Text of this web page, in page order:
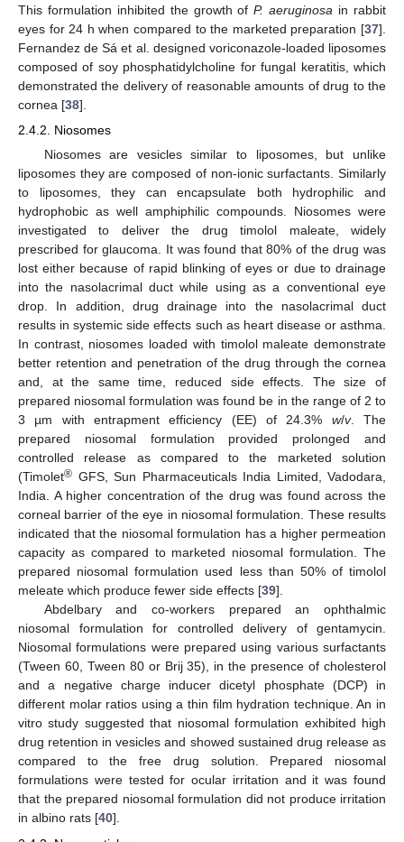
This formulation inhibited the growth ofP. aeruginosa in rabbit
eyes for 24 h when compared to the marketed preparation [37].
Fernandez de Sá et al. designed voriconazole-loaded liposomes
composed of soy phosphatidylcholine for fungal keratitis, which
demonstrated the delivery of reasonable amounts of drug to the
cornea [38].
2.4.2. Niosomes
Niosomes are vesicles similar to liposomes, but unlike
liposomes they are composed of non-ionic surfactants. Similarly
to liposomes, they can encapsulate both hydrophilic and
hydrophobic as well amphiphilic compounds. Niosomes were
investigated to deliver the drug timolol maleate, widely
prescribed for glaucoma. It was found that 80% of the drug was
lost either because of rapid blinking of eyes or due to drainage
into the nasolacrimal duct while using as a conventional eye
drop. In addition, drug drainage into the nasolacrimal duct
results in systemic side effects such as heart disease or asthma.
In contrast, niosomes loaded with timolol maleate demonstrate
better retention and penetration of the drug through the cornea
and, at the same time, reduced side effects. The size of
prepared niosomal formulation was found be in the range of 2 to
3 µm with entrapment efficiency (EE) of 24.3% w/v. The
prepared niosomal formulation provided prolonged and
controlled release as compared to the marketed solution
(Timolet® GFS, Sun Pharmaceuticals India Limited, Vadodara,
India. A higher concentration of the drug was found across the
corneal barrier of the eye in niosomal formulation. These results
indicated that the niosomal formulation has a higher permeation
capacity as compared to marketed niosomal formulation. The
prepared niosomal formulation used less than 50% of timolol
meleate which produce fewer side effects [39].
Abdelbary and co-workers prepared an ophthalmic
niosomal formulation for controlled delivery of gentamycin.
Niosomal formulations were prepared using various surfactants
(Tween 60, Tween 80 or Brij 35), in the presence of cholesterol
and a negative charge inducer dicetyl phosphate (DCP) in
different molar ratios using a thin film hydration technique. An in
vitro study suggested that niosomal formulation exhibited high
drug retention in vesicles and showed sustained drug release as
compared to the free drug solution. Prepared niosomal
formulations were tested for ocular irritation and it was found
that the prepared niosomal formulation did not produce irritation
in albino rats [40].